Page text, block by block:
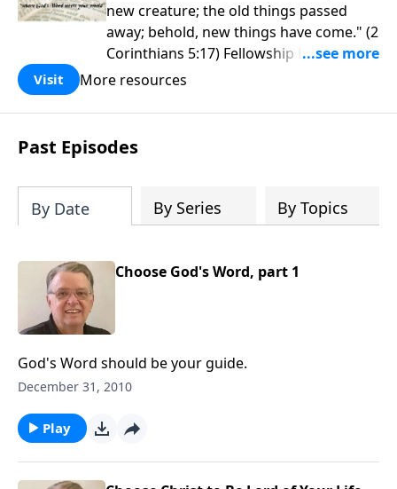
new creature; the old things passed
away; behold, new things have come." (2
Corinthians 5:17) Fellowship Bible
Church is an independent Bible church
purpose is to be used of God in helping
people develop into fully functioning
followers of Jesus Christ. Since our
Church has been committed to helping
people reach their world for Jesus
functions of a healthy church are
has the freedom in form as to how to
Visit More resources
Past Episodes
By Date By Series By Topics
Choose God's Word, part 1
God's Word should be your guide.
December 31, 2010
Play